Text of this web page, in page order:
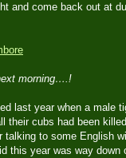
and come back out at
morning….!
last year when a male
their cubs had been
to some English
this year was way down